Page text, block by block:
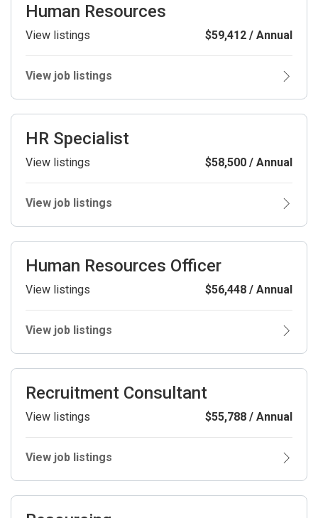
Human Resources
View listings $59,412 / Annual
View job listings
HR Specialist
View listings $58,500 / Annual
View job listings
Human Resources Officer
View listings $56,448 / Annual
View job listings
Recruitment Consultant
View listings $55,788 / Annual
View job listings